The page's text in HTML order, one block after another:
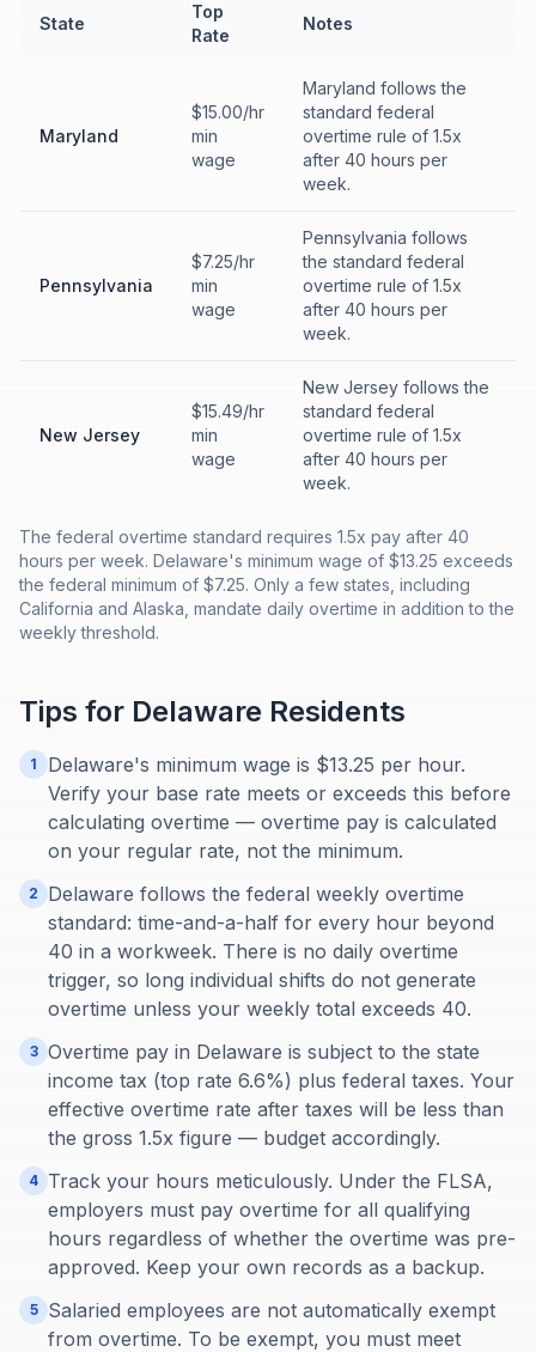
State
Top
Rate
Notes
Maryland
$15.00/hr
min
wage
Maryland follows the
standard federal
overtime rule of 1.5x
after 40 hours per
week.
Pennsylvania
$7.25/hr
min
wage
Pennsylvania follows
the standard federal
overtime rule of 1.5x
after 40 hours per
week.
New Jersey
$15.49/hr
min
wage
New Jersey follows the
standard federal
overtime rule of 1.5x
after 40 hours per
week.
The federal overtime standard requires 1.5x pay after 40
hours per week. Delaware's minimum wage of $13.25 exceeds
the federal minimum of $7.25. Only a few states, including
California and Alaska, mandate daily overtime in addition to the
weekly threshold.
Tips for Delaware Residents
1
Delaware's minimum wage is $13.25 per hour.
Verify your base rate meets or exceeds this before
calculating overtime — overtime pay is calculated
on your regular rate, not the minimum.
2
Delaware follows the federal weekly overtime
standard: time-and-a-half for every hour beyond
40 in a workweek. There is no daily overtime
trigger, so long individual shifts do not generate
overtime unless your weekly total exceeds 40.
3 Overtime pay in Delaware is subject to the state
income tax (top rate 6.6%) plus federal taxes. Your
effective overtime rate after taxes will be less than
the gross 1.5x figure — budget accordingly.
4 Track your hours meticulously. Under the FLSA,
employers must pay overtime for all qualifying
hours regardless of whether the overtime was pre-
approved. Keep your own records as a backup.
5
Salaried employees are not automatically exempt
from overtime. To be exempt, you must meet